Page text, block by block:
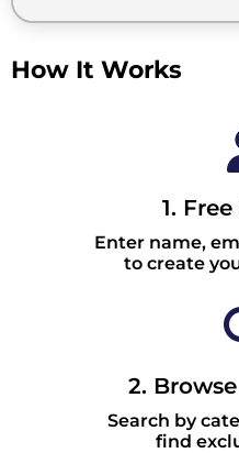
How It Works
1.
Enter name,
to create
2.
Search by
find